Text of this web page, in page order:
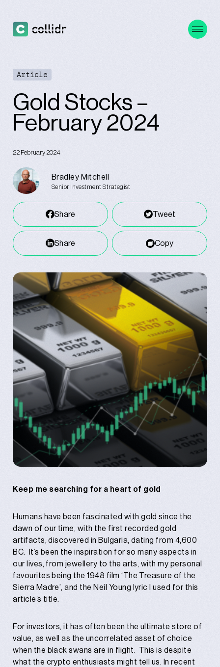
Article
Gold Stocks –
February 2024
22 February 2024
Bradley Mitchell
Senior Investment Strategist
Share Tweet
Share Copy
Keep me searching for a heart of gold
Humans have been fascinated with gold since the
dawn of our time, with the first recorded gold
artifacts, discovered in Bulgaria, dating from 4,600
BC. It’s been the inspiration for so many aspects in
our lives, from jewellery to the arts, with my personal
favourites being the 1948 film ‘The Treasure of the
Sierra Madre’, and the Neil Young lyric I used for this
article’s title.
For investors, it has often been the ultimate store of
value, as well as the uncorrelated asset of choice
when the black swans are in flight. This is despite
what the crypto enthusiasts might tell us. In recent